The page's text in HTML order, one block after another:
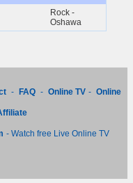
Rock -
Oshawa
- FAQ - Online TV - Online
- Watch free Live Online TV